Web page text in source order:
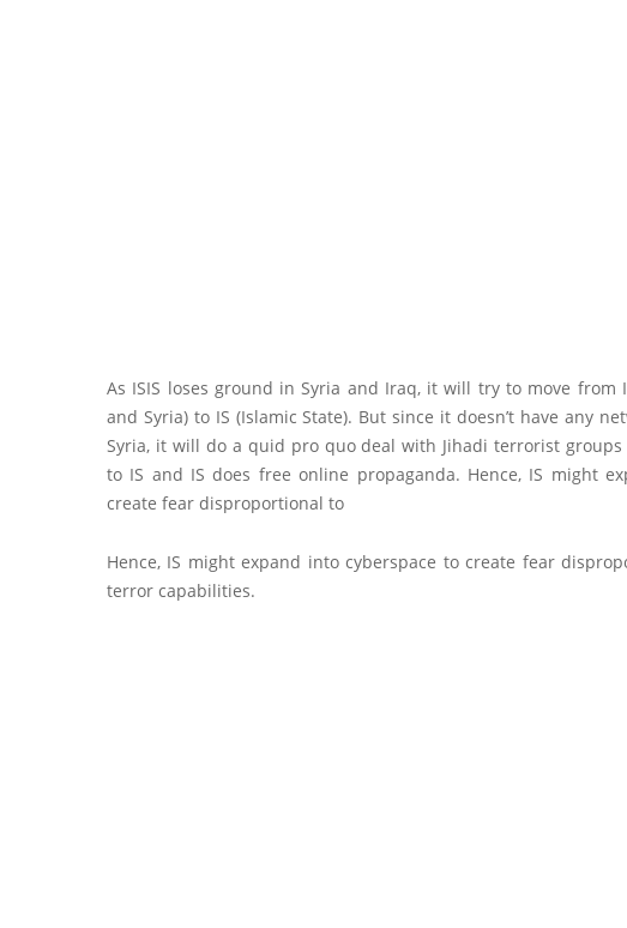
As ISIS loses ground in Syria and Iraq, it will try to move from
and Syria) to IS (Islamic State). But since it doesn’t have any
Syria, it will do a quid pro quo deal with Jihadi terrorist groups
to IS and IS does free online propaganda. Hence, IS might
create fear disproportional to
Hence, IS might expand into cyberspace to create fear
terror capabilities.